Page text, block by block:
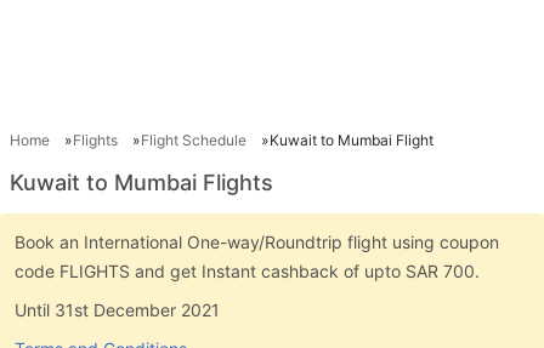
Home Flights Flight Schedule Kuwait to Mumbai Flight
Kuwait to Mumbai Flights
Book an International One-way/Roundtrip flight using coupon
code FLIGHTS and get Instant cashback of upto SAR 700.
Until 31st December 2021